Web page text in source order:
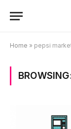
Home » pepsi